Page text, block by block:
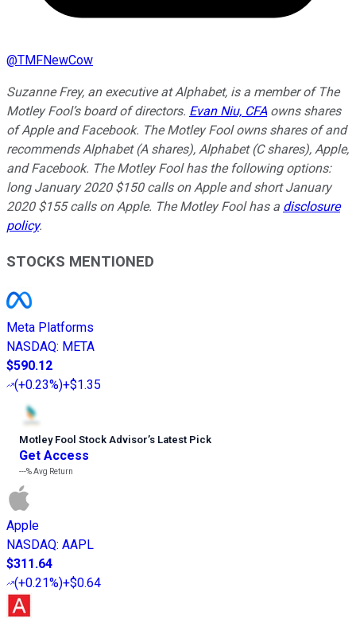
@TMFNewCow
Suzanne Frey, an executive at Alphabet, is a member of The
Motley Fool’s board of directors. Evan Niu, CFA owns shares
of Apple and Facebook. The Motley Fool owns shares of and
recommends Alphabet (A shares), Alphabet (C shares), Apple,
and Facebook. The Motley Fool has the following options:
long January 2020 $150 calls on Apple and short January
2020 $155 calls on Apple. The Motley Fool has a disclosure
policy.
STOCKS MENTIONED
Meta Platforms
NASDAQ: META
$590.12
(+0.23%)+$1.35
Motley Fool Stock Advisor’s Latest Pick
Get Access
---%Avg Return
Apple
NASDAQ: AAPL
$311.64
(+0.21%)+$0.64